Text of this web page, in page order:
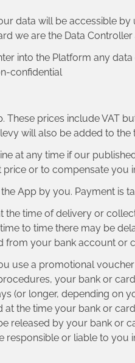
data will be accessible
we are the Data
into the Platform any
confidential
These prices include
will also be added to the
at any time if our
or to compensate you
App by you. Payment is
time of delivery or
to time there may be
from your bank account or
use a promotional
your bank or
(or longer, depending on
the time your bank or
by your bank or
or liable to